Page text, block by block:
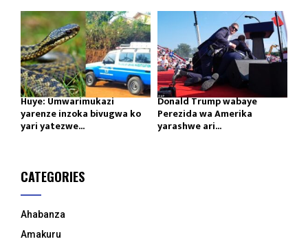
Huye: Umwarimukazi
yarenze inzoka bivugwa ko
yari yatezwe...
Donald Trump wabaye
Perezida wa Amerika
yarashwe ari...
CATEGORIES
Ahabanza
Amakuru